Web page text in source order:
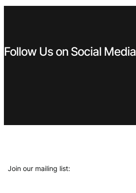
Follow Us on Social Media
Join our mailing list: